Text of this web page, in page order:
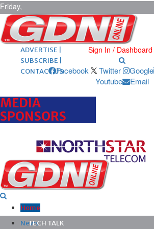
Friday,
August 7,
2026 ARCHIVES |
POST ADS |
ADVERTISE |
SUBSCRIBE |
CONTACT US
Sign In / Dashboard
Facebook Twitter Google
Youtube
Email
MEDIA
SPONSORS
Home
News
TECH TALK